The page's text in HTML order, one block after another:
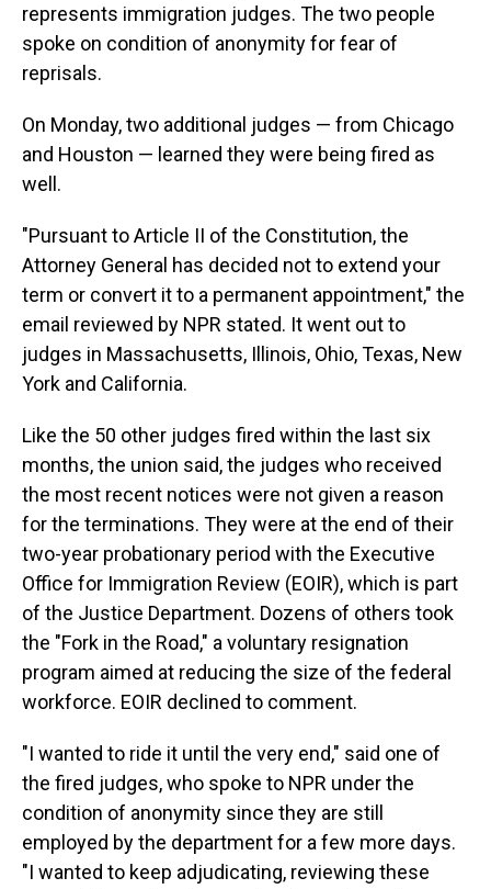
represents immigration judges. The two people
spoke on condition of anonymity for fear of
reprisals.
On Monday, two additional judges — from Chicago
and Houston — learned they were being fired as
well.
"Pursuant to Article II of the Constitution, the
Attorney General has decided not to extend your
term or convert it to a permanent appointment," the
email reviewed by NPR stated. It went out to
judges in Massachusetts, Illinois, Ohio, Texas, New
York and California.
Like the 50 other judges fired within the last six
months, the union said, the judges who received
the most recent notices were not given a reason
for the terminations. They were at the end of their
two-year probationary period with the Executive
Office for Immigration Review (EOIR), which is part
of the Justice Department. Dozens of others took
the "Fork in the Road," a voluntary resignation
program aimed at reducing the size of the federal
workforce. EOIR declined to comment.
"I wanted to ride it until the very end," said one of
the fired judges, who spoke to NPR under the
condition of anonymity since they are still
employed by the department for a few more days.
"I wanted to keep adjudicating, reviewing these